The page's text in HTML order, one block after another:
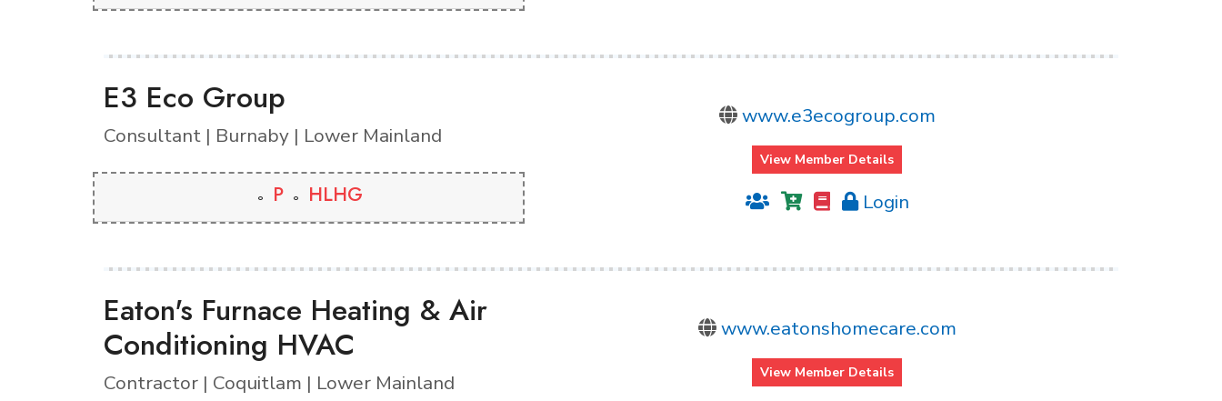
E3 Eco Group
Consultant | Burnaby | Lower Mainland
P HLHG
www.e3ecogroup.com
View Member Details
Login
Eaton's Furnace Heating & Air
Conditioning HVAC
Contractor | Coquitlam | Lower Mainland
www.eatonshomecare.com
View Member Details